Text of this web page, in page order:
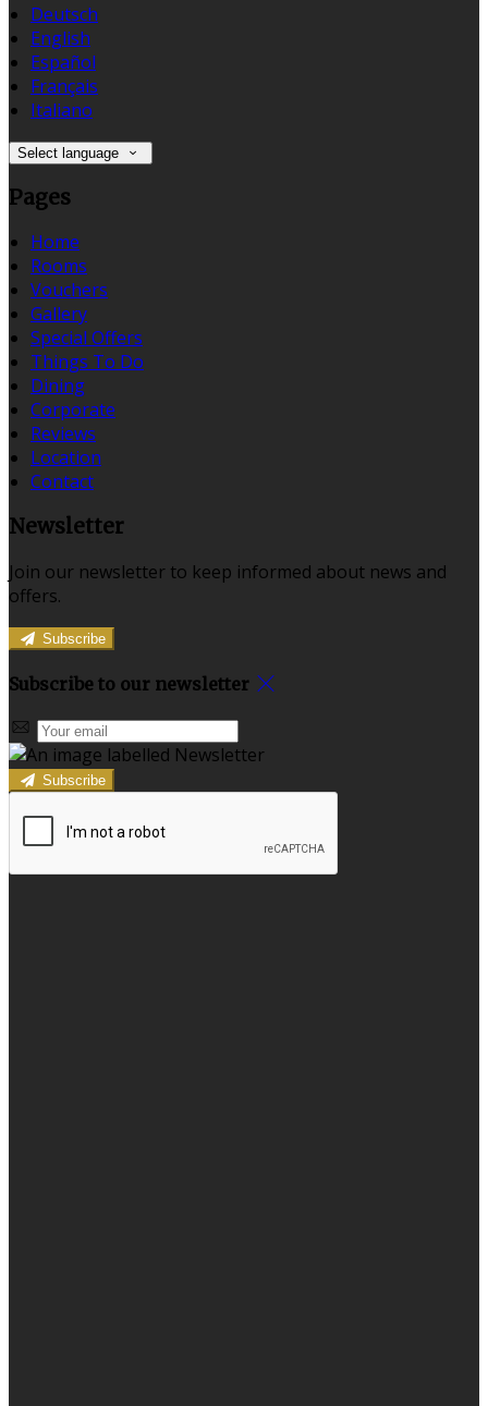
Deutsch
English
Español
Français
Italiano
Select language
Pages
Home
Rooms
Vouchers
Gallery
Special Offers
Things To Do
Dining
Corporate
Reviews
Location
Contact
Newsletter
Join our newsletter to keep informed about news and
offers.
Subscribe
Subscribe to our newsletter
Subscribe